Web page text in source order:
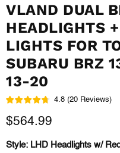
VLAND DUAL
HEADLIGHTS
LIGHTS FOR
SUBARU BRZ
13-20
4.8 (20 Reviews)
Current price
$564.99
Style: LHD Headlights w/